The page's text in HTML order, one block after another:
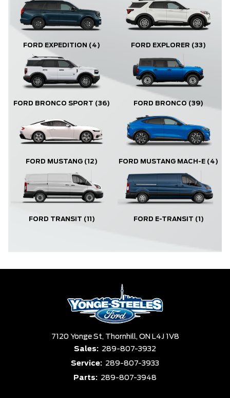
FORD EXPEDITION (4) FORD EXPLORER (33)
FORD BRONCO SPORT (36) FORD BRONCO (39)
FORD MUSTANG (12) FORD MUSTANG MACH-E (4)
FORD TRANSIT (11) FORD E-TRANSIT (1)
7120 Yonge St, Thornhill, ON L4J 1V8
Sales: 289-807-3932
Service: 289-807-3933
Parts: 289-807-3948